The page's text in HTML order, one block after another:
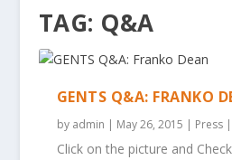
TAG: Q&A
GENTS Q&A: FRANKO
by admin | May 26, 2015 | Press|
Click on the picture and